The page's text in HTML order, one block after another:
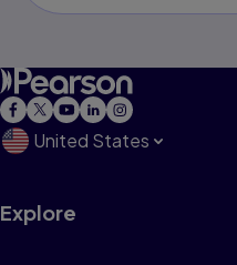
United States
Explore